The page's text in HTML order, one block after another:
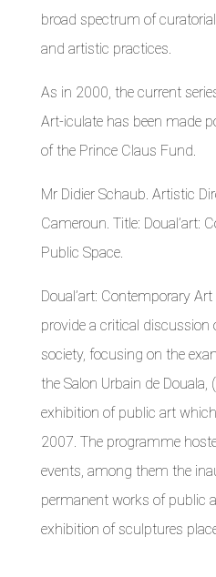
broad spectrum of
and artistic practices.
As in 2000, the current
Art-iculate has been made
of the Prince Claus Fund.
Mr Didier Schaub. Artistic
Cameroun. Title: Doual’art:
Public Space.
Doual’art: Contemporary
provide a critical discussion
society, focusing on the
the Salon Urbain de Douala,
exhibition of public art
2007. The programme
events, among them the
permanent works of public
exhibition of sculptures